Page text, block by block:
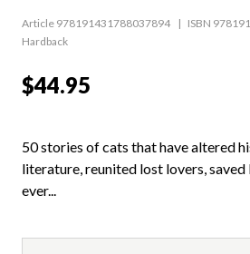
Article 978191431788037894 ISBN
Hardback
$44.95
50 stories of cats that have altered
literature, reunited lost lovers, saved
ever...